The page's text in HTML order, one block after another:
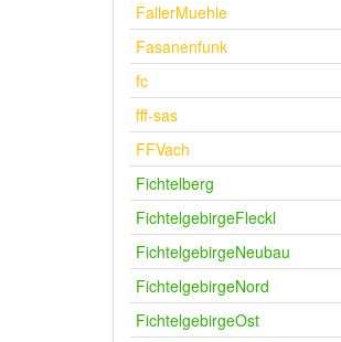
FallerMuehle
Fasanenfunk
fc
fff-sas
FFVach
Fichtelberg
FichtelgebirgeFleckl
FichtelgebirgeNeubau
FichtelgebirgeNord
FichtelgebirgeOst